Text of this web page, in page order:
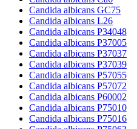
Candida albicans GC75
Candida albicans L26
Candida albicans P34048
Candida albicans P37005
Candida albicans P37037
Candida albicans P37039
Candida albicans P57055
Candida albicans P57072
Candida albicans P60002
Candida albicans P75010
Candida albicans P75016